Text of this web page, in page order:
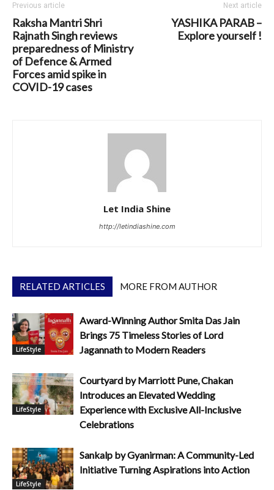
Previous article
Raksha Mantri Shri
Rajnath Singh reviews
preparedness of Ministry
of Defence & Armed
Forces amid spike in
COVID-19 cases
Next article
YASHIKA PARAB –
Explore yourself !
Let India Shine
http://letindiashine.com
RELATED ARTICLES MORE FROM AUTHOR
LifeStyle
Award-Winning Author Smita Das Jain
Brings 75 Timeless Stories of Lord
Jagannath to Modern Readers
LifeStyle
Courtyard by Marriott Pune, Chakan
Introduces an Elevated Wedding
Experience with Exclusive All-Inclusive
Celebrations
LifeStyle
Sankalp by Gyanirman: A Community-Led
Initiative Turning Aspirations into Action